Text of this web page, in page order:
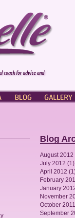
coach for advice and
Blog
August 2012
July 2012 (1)
April 2012
February
January
November
October 2011
September